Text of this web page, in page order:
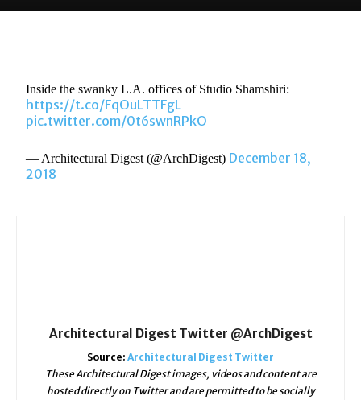
Inside the swanky L.A. offices of Studio Shamshiri:
https://t.co/FqOuLTTFgL
pic.twitter.com/0t6swnRPkO
— Architectural Digest (@ArchDigest) December 18,
2018
Architectural Digest Twitter @ArchDigest
Source: Architectural Digest Twitter
These Architectural Digest images, videos and content are
hosted directly on Twitter and are permitted to be socially